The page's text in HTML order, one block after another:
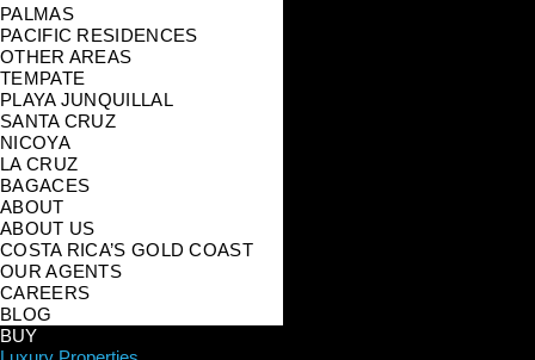
PALMAS
PACIFIC RESIDENCES
OTHER AREAS
TEMPATE
PLAYA JUNQUILLAL
SANTA CRUZ
NICOYA
LA CRUZ
BAGACES
ABOUT
ABOUT US
COSTA RICA’S GOLD COAST
OUR AGENTS
CAREERS
BLOG
BUY